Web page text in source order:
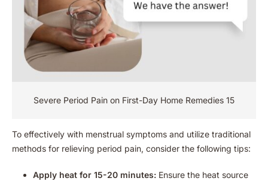
Severe Period Pain on First-Day Home Remedies 15
To effectively with menstrual symptoms and utilize traditional
methods for relieving period pain, consider the following tips:
Apply heat for 15-20 minutes: Ensure the heat source